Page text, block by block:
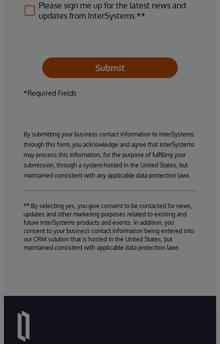
Please sign me up for the latest news and
updates from InterSystems.**
Submit
*Required Fields
By submitting your business contact information to InterSystems
through this form, you acknowledge and agree that InterSystems
may process this information, for the purpose of fulfilling your
submission, through a system hosted in the United States, but
maintained consistent with any applicable data protection laws.
** By selecting yes, you give consent to be contacted for news,
updates and other marketing purposes related to existing and
future InterSystems products and events. In addition, you
consent to your business contact information being entered into
our CRM solution that is hosted in the United States, but
maintained consistent with applicable data protection laws.